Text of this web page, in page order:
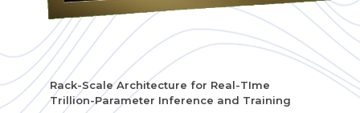
Rack-Scale Architecture for Real-TIme
Trillion-Parameter Inference and Training